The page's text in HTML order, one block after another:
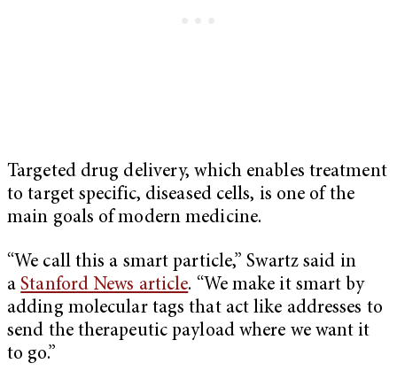
Targeted drug delivery, which enables treatment
to target specific, diseased cells, is one of the
main goals of modern medicine.
“We call this a smart particle,” Swartz said in
aStanford News article. “We make it smart by
adding molecular tags that act like addresses to
send the therapeutic payload where we want it
to go.”